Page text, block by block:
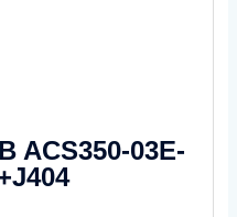
ACS350-03E-